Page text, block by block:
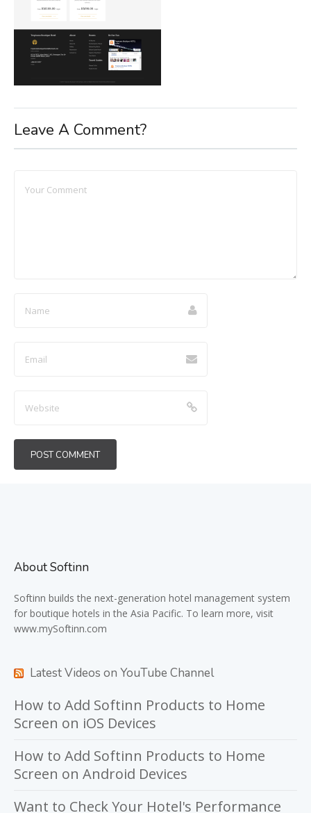
Leave A Comment?
About Softinn
Softinn builds the next-generation hotel management system
for boutique hotels in the Asia Pacific. To learn more, visit
www.mySoftinn.com
Latest Videos on YouTube Channel
How to Add Softinn Products to Home
Screen on iOS Devices
How to Add Softinn Products to Home
Screen on Android Devices
Want to Check Your Hotel's Performance